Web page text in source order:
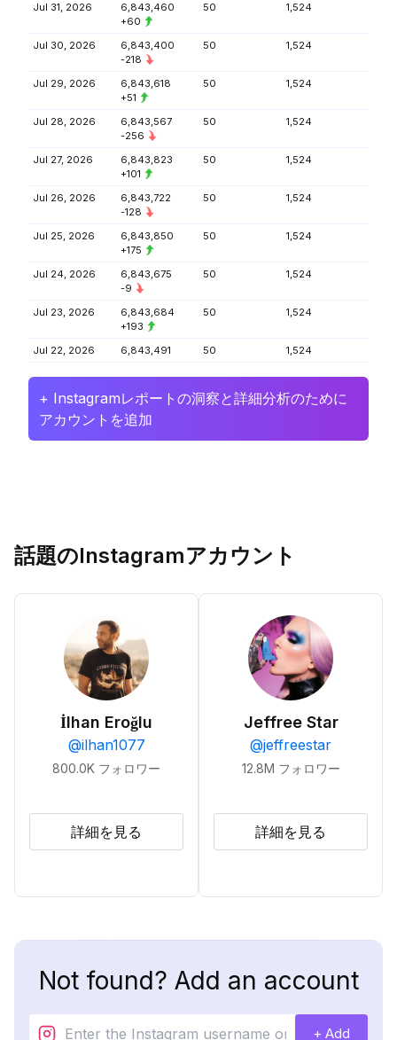
Jul 31, 2026
6,843,460
+60
50 1,524
Jul 30, 2026
6,843,400
-218
50 1,524
Jul 29, 2026
6,843,618
+51
50 1,524
Jul 28, 2026
6,843,567
-256
50 1,524
Jul 27, 2026
6,843,823
+101
50 1,524
Jul 26, 2026
6,843,722
-128
50 1,524
Jul 25, 2026
6,843,850
+175
50 1,524
Jul 24, 2026
6,843,675
-9
50 1,524
Jul 23, 2026
6,843,684
+193
50 1,524
Jul 22, 2026 6,843,491 50 1,524
+ Instagramレポートの洞察と詳細分析のために
アカウントを追加
話題のInstagramアカウント
İlhan Eroğlu
@ilhan1077
800.0K フォロワー
詳細を見る
Jeffree Star
@jeffreestar
12.8M フォロワー
詳細を見る
Not found? Add an account
+ Add